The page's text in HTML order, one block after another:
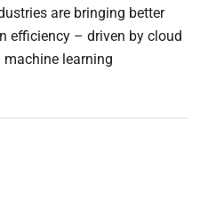
are bringing better
efficiency – driven by cloud
learning